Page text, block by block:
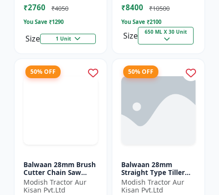
₹2760 ₹4050
You Save ₹1290
Size 1 Unit
₹8400 ₹10500
You Save ₹2100
Size 650 ML X 30 Unit
50% OFF
Balwaan 28mm Brush
Cutter Chain Saw
Attachment (BCH-28)
Modish Tractor Aur
Kisan Pvt.Ltd
50% OFF
Balwaan 28mm
Straight Type Tiller
Attachment (14 Inch)
- Silver
Modish Tractor Aur
Kisan Pvt.Ltd